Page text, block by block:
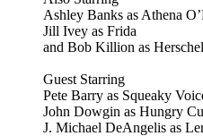
Ashley Banks as Athena
Jill Ivey as Frida
and Bob Killion as Herschel
Guest Starring
Pete Barry as Squeaky
John Dowgin as Hungry
J. Michael DeAngelis as